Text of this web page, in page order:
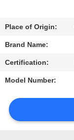
Place of Origin:
Brand Name:
Certification:
Model Number: